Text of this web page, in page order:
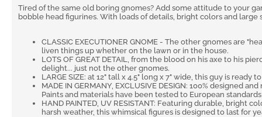
Tired of the same old boring gnomes? Add some attitude to your
bobble head figurines. With loads of details, bright colors and
CLASSIC EXECUTIONER GNOME - The other gnomes are
liven things up whether on the lawn or in the house.
LOTS OF GREAT DETAIL, from the blood on his axe to his
delight... just not the other gnomes.
LARGE SIZE: at 12" tall x 4.5" long x 7" wide, this guy is ready
MADE IN GERMANY, EXCLUSIVE DESIGN: 100% designed
Paints and materials have been tested to European
HAND PAINTED, UV RESISTANT: Featuring durable, bright
harsh weather, this whimsical figures is designed to last for